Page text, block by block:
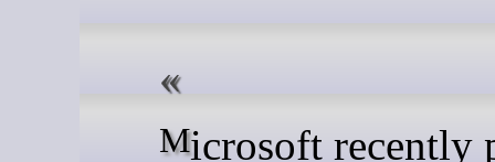
Microsoft recently patched